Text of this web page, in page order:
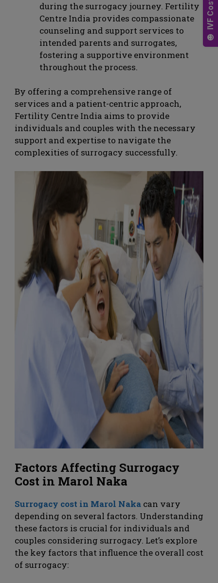
during the surrogacy journey. Fertility
Centre India provides compassionate
counseling and support services to
intended parents and surrogates,
fostering a supportive environment
throughout the process.
By offering a comprehensive range of
services and a patient-centric approach,
Fertility Centre India aims to provide
individuals and couples with the necessary
support and expertise to navigate the
complexities of surrogacy successfully.
Factors Affecting Surrogacy
Cost in Marol Naka
Surrogacy cost in Marol Naka can vary
depending on several factors. Understanding
these factors is crucial for individuals and
couples considering surrogacy. Let’s explore
the key factors that influence the overall cost
of surrogacy: